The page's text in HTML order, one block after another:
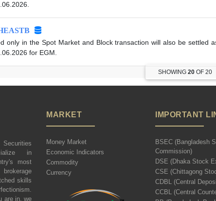
only in the Spot Market and Block transaction will also be
for EGM.
SHOWING 20OF 20
in
most
skills
are in, we
MARKET
Money Market
Economic Indicators
Commodity
Currency
IMPORTANT
BSEC (Bangladesh
Commission)
DSE (Dhaka Stock
CSE (Chittagong
CDBL (Central
CCBL (Central